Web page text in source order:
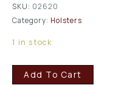
SKU: 02620
Category: Holsters
1 in stock
Add To Cart